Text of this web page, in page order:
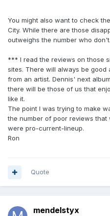
You might also want to check
City. While there are those
outweighs the number who don't.
*** I read the reviews on those
sites. There will always be
from an artist. Dennis' next
there will be those of us that
like it.
The point I was trying to make
the number of poor reviews
were pro-current-lineup.
Ron
Quote
mendelstyx